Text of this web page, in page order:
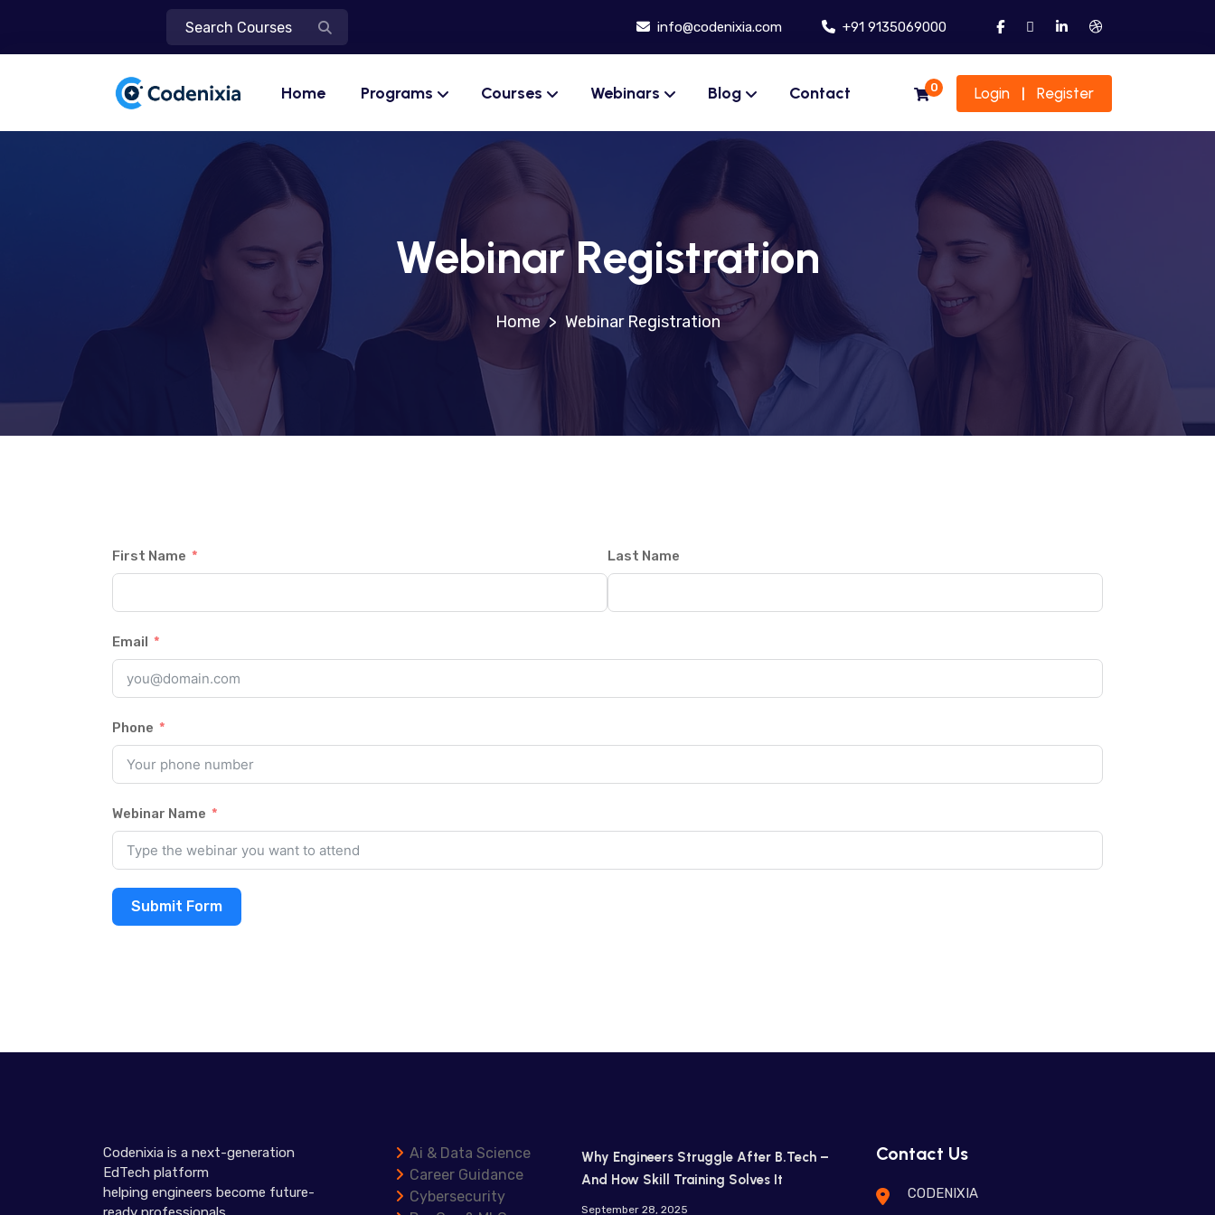
info@codenixia.com +91 9135069000
Home Programs Courses Webinars Blog Contact 0 Login Register
Webinar Registration
> Webinar Registration
First Name Last Name
Email
Phone
Webinar Name
Submit Form
Codenixia is a next-generation
EdTech platform
helping engineers become future-
Ai & Data Science
Career Guidance
Cybersecurity
Why Engineers Struggle After B.Tech –
And How Skill Training Solves It
September 28, 2025
Contact Us
CODENIXIA